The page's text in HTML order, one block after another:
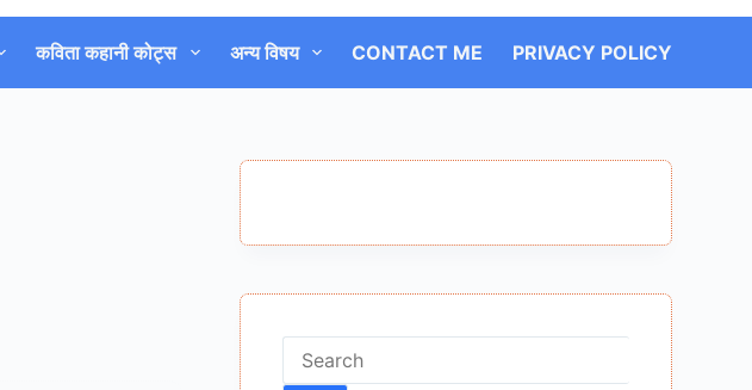
कविता कहानी कोट्स अन्य विषय CONTACT ME PRIVACY POLICY
No